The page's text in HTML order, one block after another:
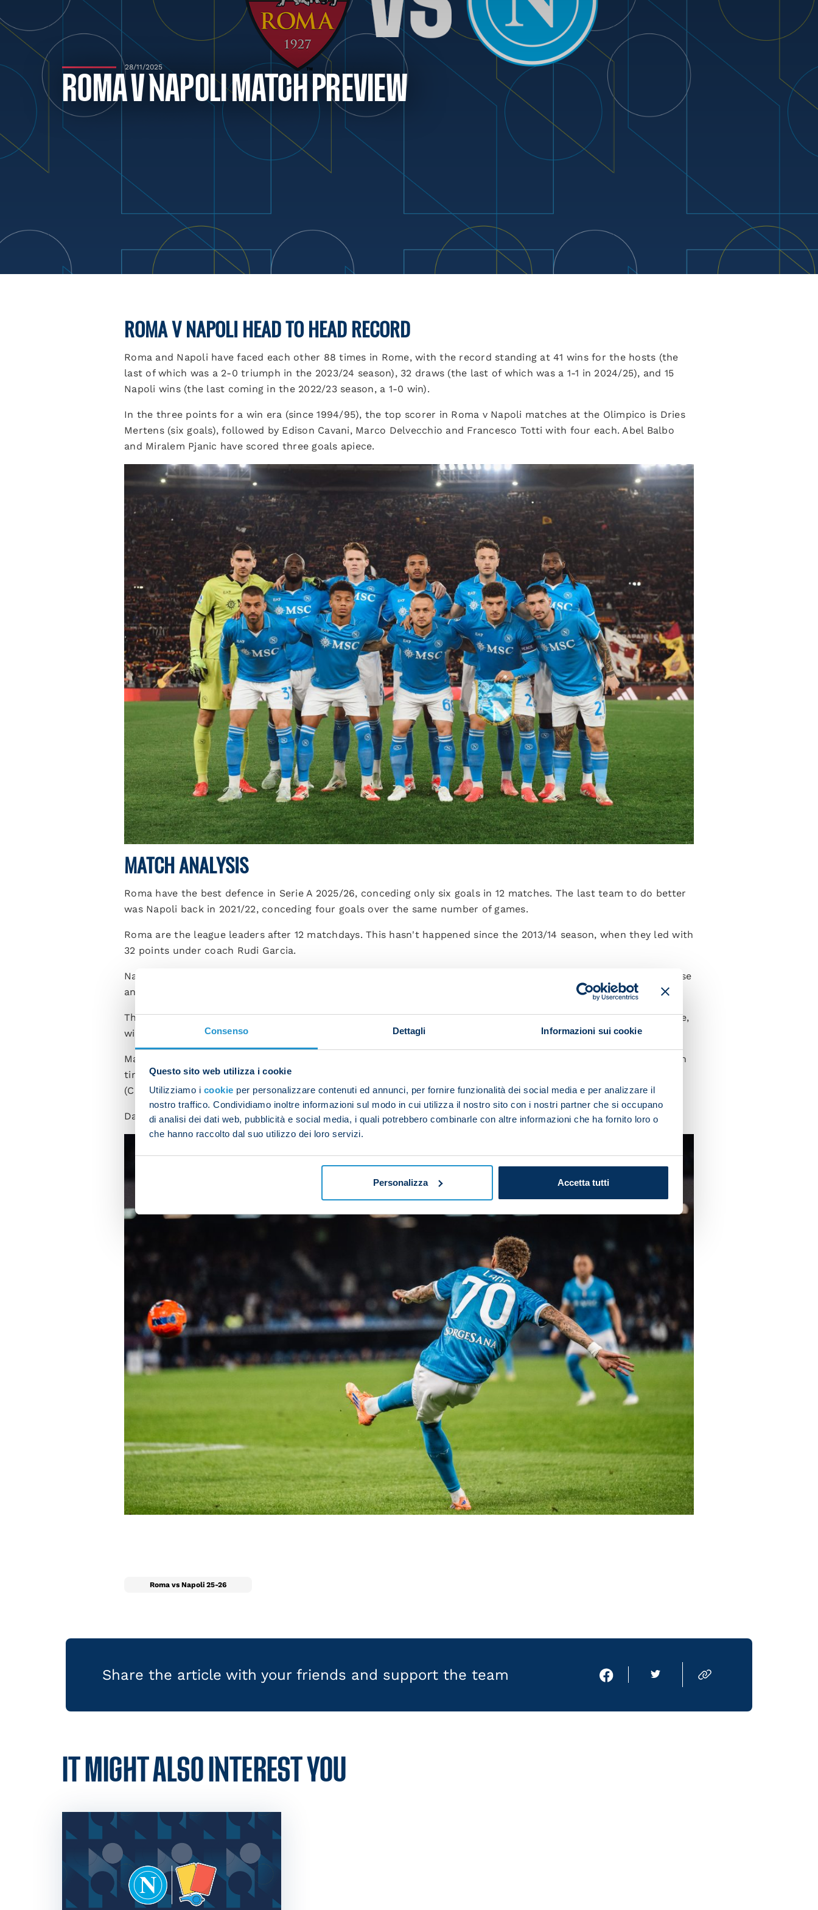
Consenso Dettagli Informazioni sui cookie
Questo sito web utilizza i cookie
Utilizziamo i cookie per personalizzare contenuti ed annunci, per fornire funzionalità dei social media e per analizzare il
nostro traffico. Condividiamo inoltre informazioni sul modo in cui utilizza il nostro sito con i nostri partner che si occupano
di analisi dei dati web, pubblicità e social media, i quali potrebbero combinarle con altre informazioni che ha fornito loro o
che hanno raccolto dal suo utilizzo dei loro servizi.
Personalizza Accetta tutti
28/11/2025
ROMA V NAPOLI MATCH PREVIEW
ROMA V NAPOLI HEAD TO HEAD RECORD
Roma and Napoli have faced each other 88 times in Rome, with the record standing at 41 wins for the hosts (the
last of which was a 2-0 triumph in the 2023/24 season), 32 draws (the last of which was a 1-1 in 2024/25), and 15
Napoli wins (the last coming in the 2022/23 season, a 1-0 win).
In the three points for a win era (since 1994/95), the top scorer in Roma v Napoli matches at the Olimpico is Dries
Mertens (six goals), followed by Edison Cavani, Marco Delvecchio and Francesco Totti with four each. Abel Balbo
and Miralem Pjanic have scored three goals apiece.
MATCH ANALYSIS
Roma have the best defence in Serie A 2025/26, conceding only six goals in 12 matches. The last team to do better
was Napoli back in 2021/22, conceding four goals over the same number of games.
Roma are the league leaders after 12 matchdays. This hasn't happened since the 2013/14 season, when they led with
32 points under coach Rudi Garcia.
Napoli have conceded the most penalties in Serie A this season after 12 matches: four, tied with Fiorentina, Udinese
and Milan.
This is the 11thcompetitive match between Gian Piero Gasperini and Antonio Conte: the Napoli coach has the edge,
winning six of these games, with Gasperini winning two and the rest ending in draws.
Matias Soule is one of the five most substituted players in Serie A so far this campaign: he has been hauled off ten
times, along with Adrian Bernabe (Parma), Nikola Viasic and Giovanni Simeone (Torino), and Sebastiano Esposito
(Cagliari).
DavideMassahas been appointed to referee the game.
Roma vs Napoli 25-26
Share the article with your friends and support the team
IT MIGHT ALSO INTEREST YOU